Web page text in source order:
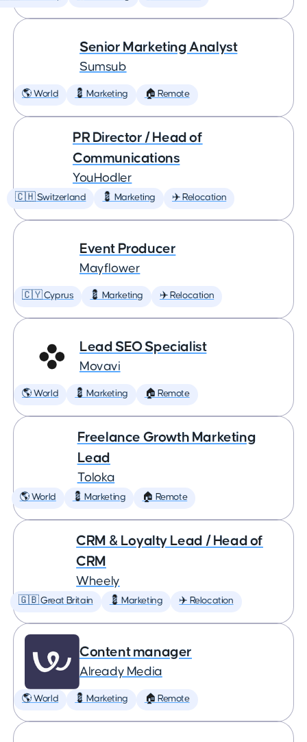
Senior Marketing Analyst
Sumsub
🌎 World 💈 Marketing 🏠 Remote
PR Director / Head of
Communications
YouHodler
🇨🇭 Switzerland 💈 Marketing ✈️ Relocation
Event Producer
Mayflower
🇨🇾 Cyprus 💈 Marketing ✈️ Relocation
Lead SEO Specialist
Movavi
🌎 World 💈 Marketing 🏠 Remote
Freelance Growth Marketing
Lead
Toloka
🌎 World 💈 Marketing 🏠 Remote
CRM & Loyalty Lead / Head of
CRM
Wheely
🇬🇧 Great Britain 💈 Marketing ✈️ Relocation
Content manager
Already Media
🌎 World 💈 Marketing 🏠 Remote